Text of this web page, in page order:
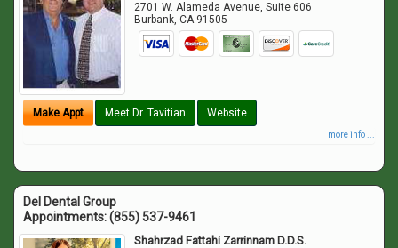
2701 W. Alameda Avenue, Suite 606
Burbank,CA 91505
Make Appt Meet Dr. Tavitian Website
more info ...
Del Dental Group
Appointments:(855) 537-9461
Shahrzad Fattahi Zarrinnam D.D.S.